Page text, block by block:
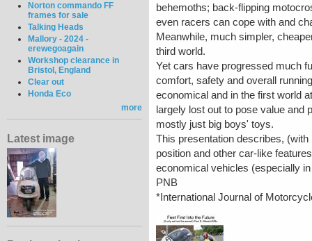
Norton commando FF
frames for sale
Talking Heads
Mallory - 2024 -
erewegoagain
Workshop clearance in
Bristol, England
Clear out
Honda Eco
more
Latest image
behemoths; back-flipping
even racers can cope with and
Meanwhile, much simpler,
third world.
Yet cars have progressed much
comfort, safety and overall
economical and in the first world
largely lost out to pose value and
mostly just big boys' toys.
This presentation describes,
position and other car-like
economical vehicles (especially
PNB
*International Journal of